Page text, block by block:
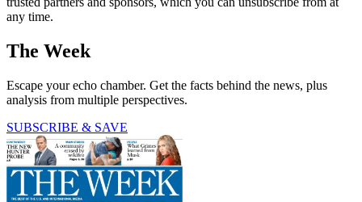
any time.
The Week
Escape your echo chamber. Get the facts behind the news, plus
analysis from multiple perspectives.
SUBSCRIBE & SAVE